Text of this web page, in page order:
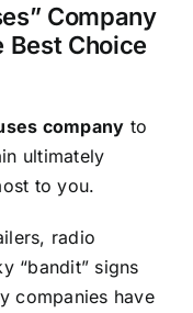
Company
Best Choice
company to
ultimately
to you.
radio
“bandit” signs
companies have